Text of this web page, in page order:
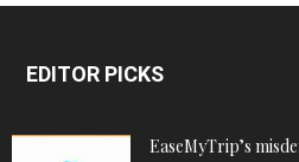
EDITOR PICKS
EaseMyTrip’s